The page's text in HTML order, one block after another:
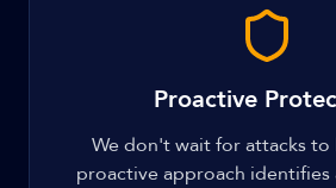
Proactive
We don't wait for attacks to
proactive approach identifies